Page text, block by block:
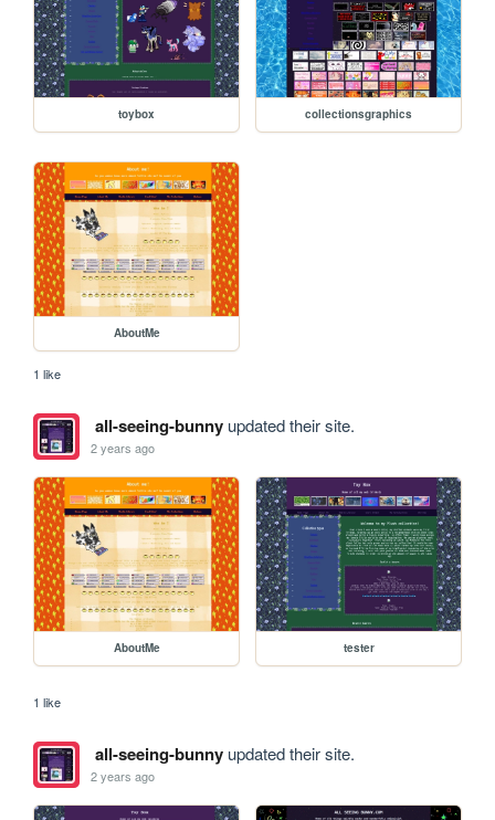
toybox collectionsgraphics
AboutMe
1 like
all-seeing-bunnyupdated their site.
2 years ago
AboutMe tester
1 like
all-seeing-bunnyupdated their site.
2 years ago